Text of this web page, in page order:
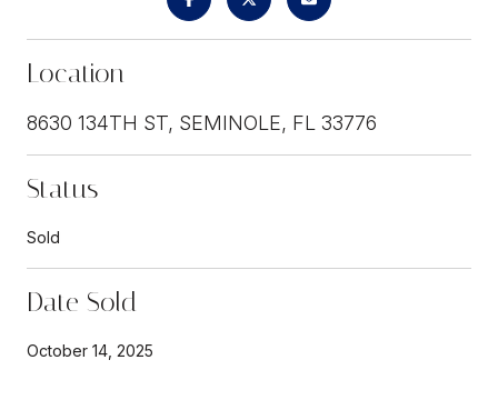
Location
8630 134TH ST, SEMINOLE, FL 33776
Status
Sold
Date Sold
October 14, 2025